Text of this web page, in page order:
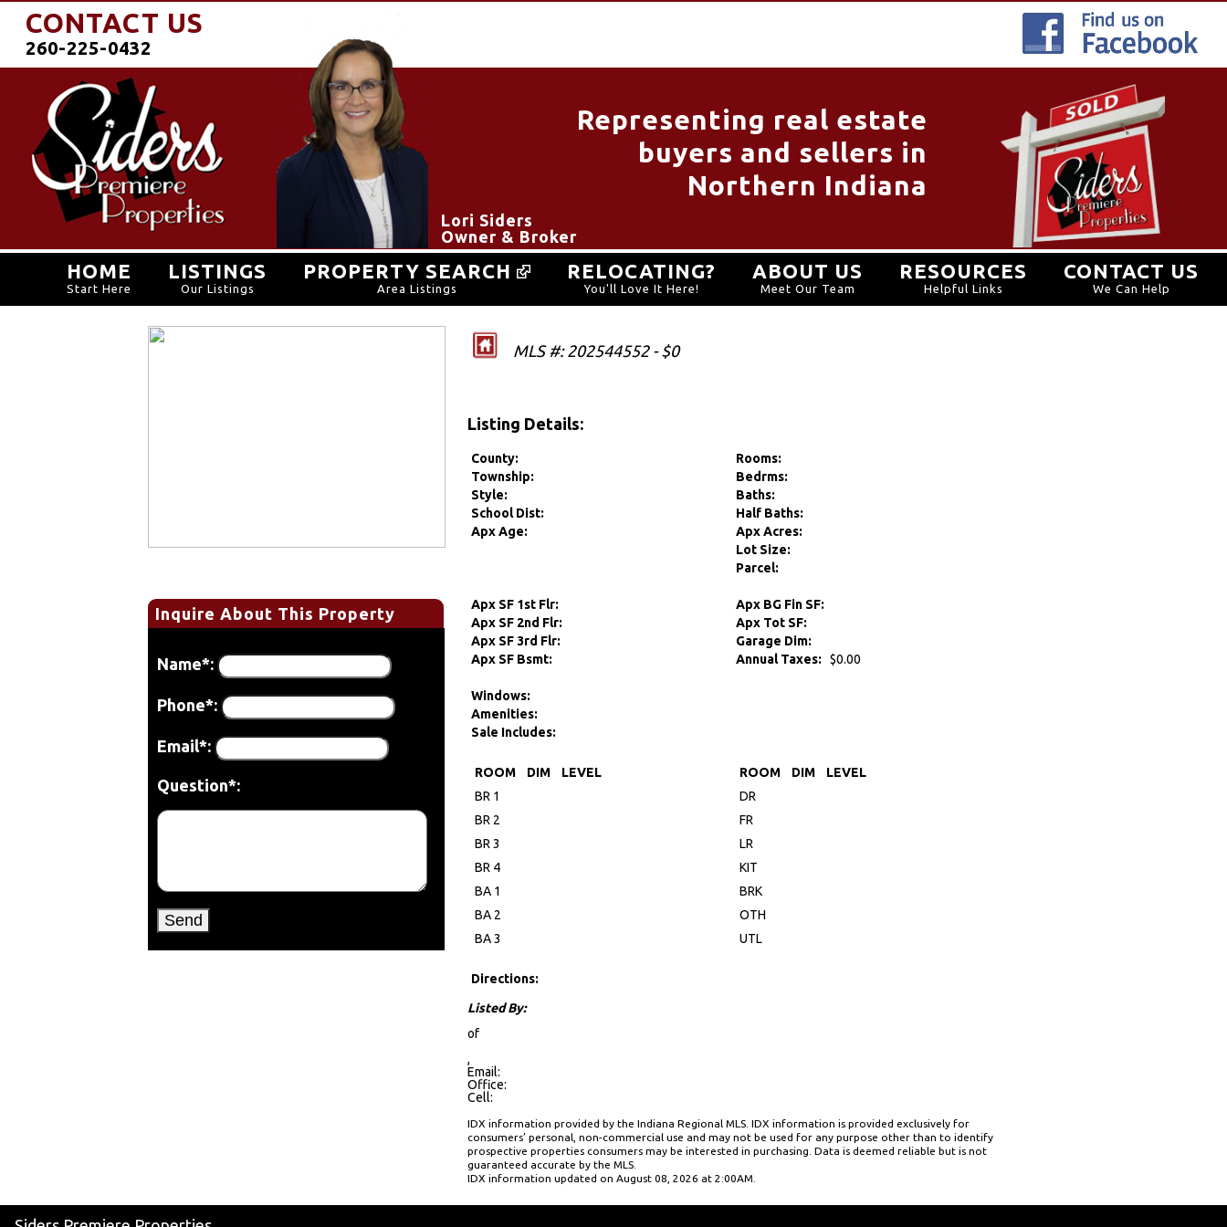
CONTACT US
260-225-0432
Lori Siders
Owner & Broker
Representing real estate
buyers and sellers in
Northern Indiana
HOME
Start Here
LISTINGS
Our Listings
PROPERTY SEARCH
Area Listings
RELOCATING?
You'll Love It Here!
ABOUT US
Meet Our Team
RESOURCES
Helpful Links
CONTACT US
We Can Help
Inquire About This Property
Name*:
Phone*:
Email*:
Question*:
MLS #: 202544552 - $0
Listing Details:
County:
Township:
Style:
School Dist:
Apx Age:
Rooms:
Bedrms:
Baths:
Half Baths:
Apx Acres:
Lot Size:
Parcel:
Apx SF 1st Flr:
Apx SF 2nd Flr:
Apx SF 3rd Flr:
Apx SF Bsmt:
Apx BG Fin SF:
Apx Tot SF:
Garage Dim:
Annual Taxes:
$0.00
Windows:
Amenities:
Sale Includes:
ROOM DIM
LEVEL
BR 1
BR 2
BR 3
BR 4
BA 1
BA 2
BA 3
ROOM DIM
LEVEL
DR
FR
LR
KIT
BRK
OTH
UTL
Directions:
Listed By:
of
,
Email:
Office:
Cell:
IDX information provided by the Indiana Regional MLS. IDX information is provided exclusively for
consumers’ personal, non-commercial use and may not be used for any purpose other than to identify
prospective properties consumers may be interested in purchasing. Data is deemed reliable but is not
guaranteed accurate by the MLS.
IDX information updated on August 08, 2026 at 2:00AM.